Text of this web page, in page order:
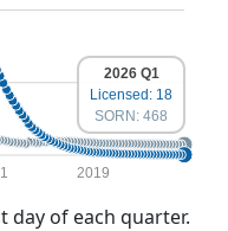
2019
2026 Q1
Licensed: 18
SORN: 468
day of each quarter.